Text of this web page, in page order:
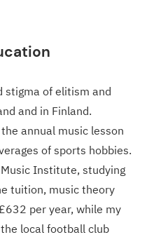
stigma of elitism and
and in Finland.
annual music lesson
of sports hobbies.
Institute, studying
tuition, music theory
per year, while my
local football club